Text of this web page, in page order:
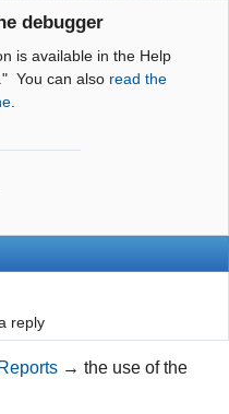
debugger
is available in the Help
You can also read the
reply
→the use of the